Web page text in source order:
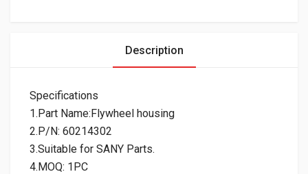
Description
Specifications
1.Part Name:Flywheel housing
2.P/N: 60214302
3.Suitable for SANY Parts.
4.MOQ: 1PC